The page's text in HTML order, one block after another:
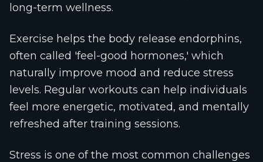
long-term wellness.
Exercise helps the body release endorphins,
often called 'feel-good hormones,' which
naturally improve mood and reduce stress
levels. Regular workouts can help individuals
feel more energetic, motivated, and mentally
refreshed after training sessions.
Stress is one of the most common challenges